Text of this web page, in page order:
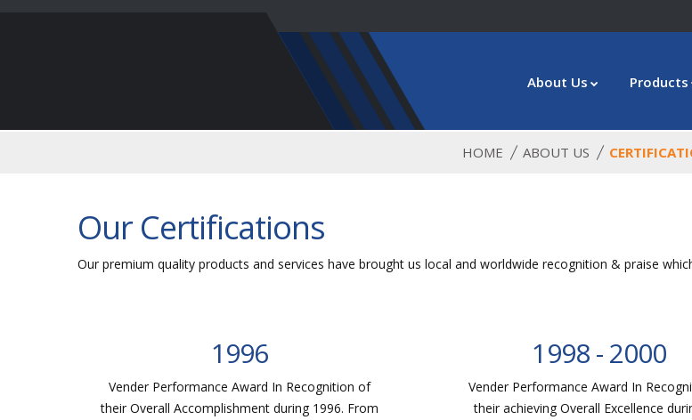
About Us Products
HOME ABOUT US
Our Certifications
Our premium quality products and services have brought us local and worldwide recognition & praise
1996
Vender Performance Award In Recognition of
their Overall Accomplishment during 1996. From
1998 - 2000
Vender Performance Award In
their achieving Overall Excellence